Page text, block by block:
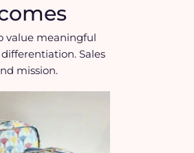
value meaningful
Sales
mission.